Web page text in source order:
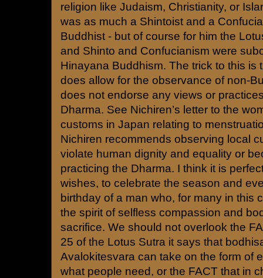
religion like Judaism, Christianity, or
was as much a Shintoist and a
Buddhist - but of course for him the
and Shinto and Confucianism were
Hinayana Buddhism. The trick to this is
does allow for the observance of non-
does not endorse any views or
Dharma. See Nichiren’s letter to the
customs in Japan relating to
Nichiren recommends observing local
violate human dignity and equality or
practicing the Dharma. I think it is
wishes, to celebrate the season and
birthday of a man who, for many in this
the spirit of selfless compassion and
sacrifice. We should not overlook the
25 of the Lotus Sutra it says that
Avalokitesvara can take on the form of
what people need, or the FACT that in